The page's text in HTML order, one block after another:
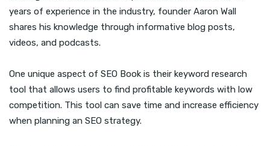
years of experience in the industry, founder Aaron Wall
shares his knowledge through informative blog posts,
videos, and podcasts.
One unique aspect of SEO Book is their keyword research
tool that allows users to find profitable keywords with low
competition. This tool can save time and increase efficiency
when planning an SEO strategy.